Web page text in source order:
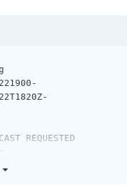
ARE
SUSSEX
REQUESTED
Holly NJ